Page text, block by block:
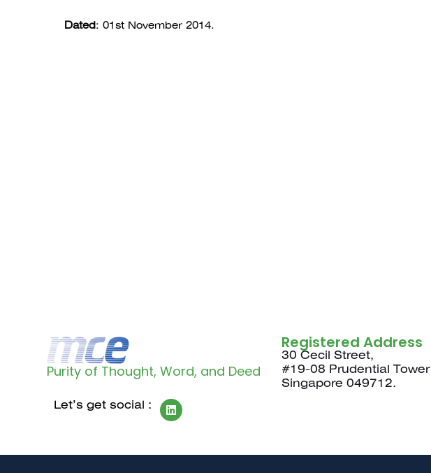
Dated : 01st November 2014.
Purity of Thought, Word, and Deed
Let’s get social :
Registered Address
30 Cecil Street,
#19-08 Prudential Tower
Singapore 049712.